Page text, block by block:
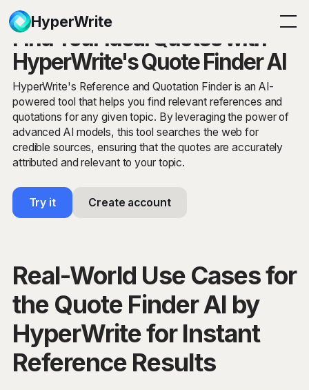
HyperWrite
Find Your Ideal Quotes with
HyperWrite's Quote Finder AI
HyperWrite's Reference and Quotation Finder is an AI-
powered tool that helps you find relevant references and
quotations for any given topic. By leveraging the power of
advanced AI models, this tool searches the web for
credible sources, ensuring that the quotes are accurately
attributed and relevant to your topic.
Try it Create account
Real-World Use Cases for
the Quote Finder AI by
HyperWrite for Instant
Reference Results